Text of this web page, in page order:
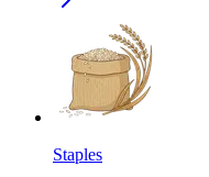
Staples